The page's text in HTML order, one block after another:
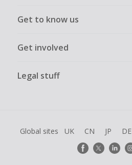
Get to know us
Get involved
Legal stuff
Global sites UK CN JP DE